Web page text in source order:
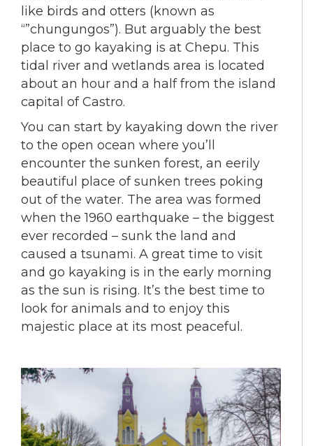
like birds and otters (known as
“”chungungos”). But arguably the best
place to go kayaking is at Chepu. This
tidal river and wetlands area is located
about an hour and a half from the island
capital of Castro.
You can start by kayaking down the river
to the open ocean where you’ll
encounter the sunken forest, an eerily
beautiful place of sunken trees poking
out of the water. The area was formed
when the 1960 earthquake – the biggest
ever recorded – sunk the land and
caused a tsunami. A great time to visit
and go kayaking is in the early morning
as the sun is rising. It’s the best time to
look for animals and to enjoy this
majestic place at its most peaceful.